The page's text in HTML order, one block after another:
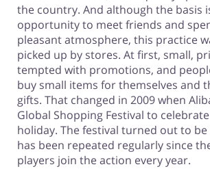
the country. And although the basis
opportunity to meet friends and
pleasant atmosphere, this practice
picked up by stores. At first, small,
tempted with promotions, and
buy small items for themselves and
gifts. That changed in 2009 when
Global Shopping Festival to
holiday. The festival turned out to be
has been repeated regularly since
players join the action every year.